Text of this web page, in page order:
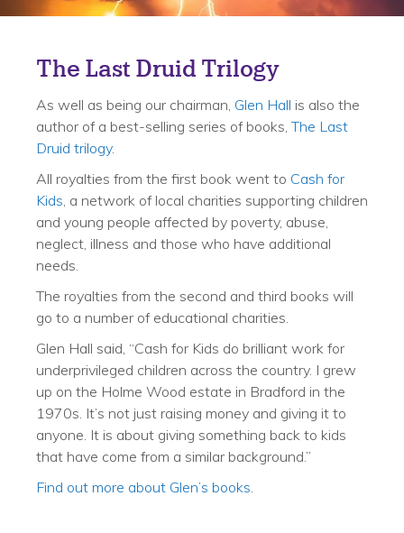
The Last Druid Trilogy
As well as being our chairman, Glen Hall is also the
author of a best-selling series of books,The Last
Druid trilogy.
All royalties from the first book went to Cash for
Kids, a network of local charities supporting children
and young people affected by poverty, abuse,
neglect, illness and those who have additional
needs.
The royalties from the second and third books will
go to a number of educational charities.
Glen Hall said, “Cash for Kids do brilliant work for
underprivileged children across the country. I grew
up on the Holme Wood estate in Bradford in the
1970s. It’s not just raising money and giving it to
anyone. It is about giving something back to kids
that have come from a similar background.”
Find out more about Glen’s books.